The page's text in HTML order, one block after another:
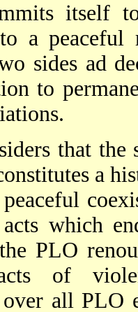
itself
a
sides ad
to
that
a
which
PLO
of
all PLO